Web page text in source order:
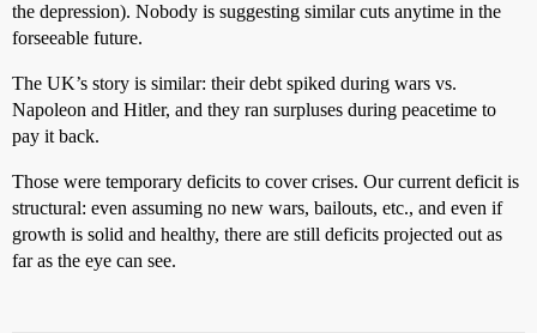
the depression). Nobody is suggesting similar cuts anytime in the
forseeable future.
The UK’s story is similar: their debt spiked during wars vs.
Napoleon and Hitler, and they ran surpluses during peacetime to
pay it back.
Those were temporary deficits to cover crises. Our current deficit is
structural: even assuming no new wars, bailouts, etc., and even if
growth is solid and healthy, there are still deficits projected out as
far as the eye can see.